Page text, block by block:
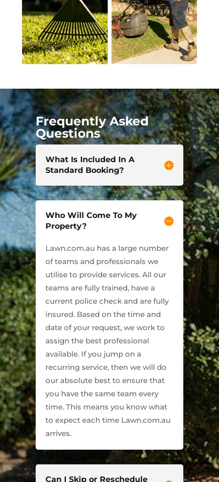
Frequently Asked
Questions
What Is Included In A
Standard Booking?
Who Will Come To My
Property?
Lawn.com.au has a large number
of teams and professionals we
utilise to provide services. All our
teams are fully trained, have a
current police check and are fully
insured. Based on the time and
date of your request, we work to
assign the best professional
available. If you jump on a
recurring service, then we will do
our absolute best to ensure that
you have the same team every
time. This means you know what
to expect each time Lawn.com.au
arrives.
Can I Skip or Reschedule